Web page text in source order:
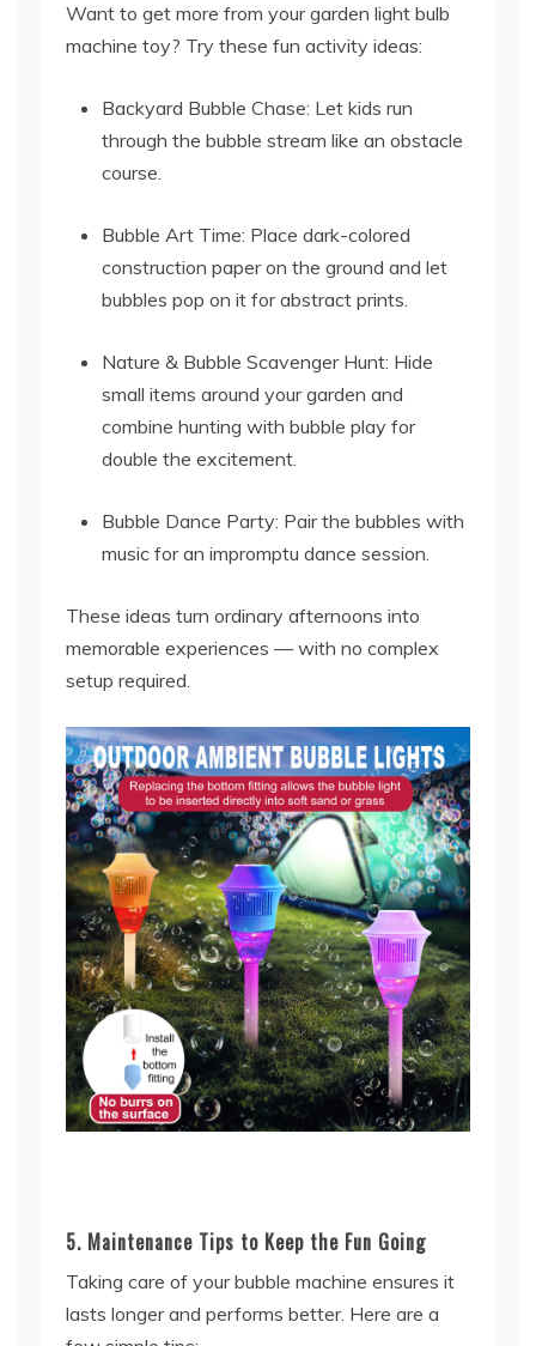
Want to get more from your garden light bulb
machine toy? Try these fun activity ideas:
Backyard Bubble Chase: Let kids run
through the bubble stream like an obstacle
course.
Bubble Art Time: Place dark-colored
construction paper on the ground and let
bubbles pop on it for abstract prints.
Nature & Bubble Scavenger Hunt: Hide
small items around your garden and
combine hunting with bubble play for
double the excitement.
Bubble Dance Party: Pair the bubbles with
music for an impromptu dance session.
These ideas turn ordinary afternoons into
memorable experiences — with no complex
setup required.
5. Maintenance Tips to Keep the Fun Going
Taking care of your bubble machine ensures it
lasts longer and performs better. Here are a